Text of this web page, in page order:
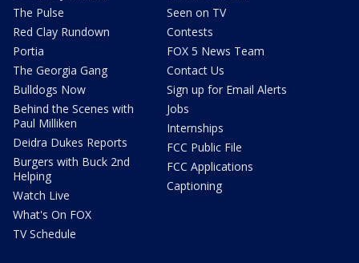
The Pulse
Red Clay Rundown
Portia
The Georgia Gang
Bulldogs Now
Behind the Scenes with
Paul Milliken
Deidra Dukes Reports
Burgers with Buck 2nd
Helping
Watch Live
What's On FOX
TV Schedule
Seen on TV
Contests
FOX 5 News Team
Contact Us
Sign up for Email Alerts
Jobs
Internships
FCC Public File
FCC Applications
Captioning